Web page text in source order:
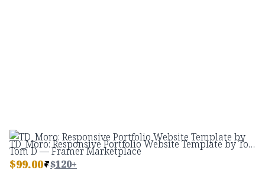
TD_Moro: Responsive Portfolio Website Template by Tom D — Framer Marketplace
$99.00 $120+